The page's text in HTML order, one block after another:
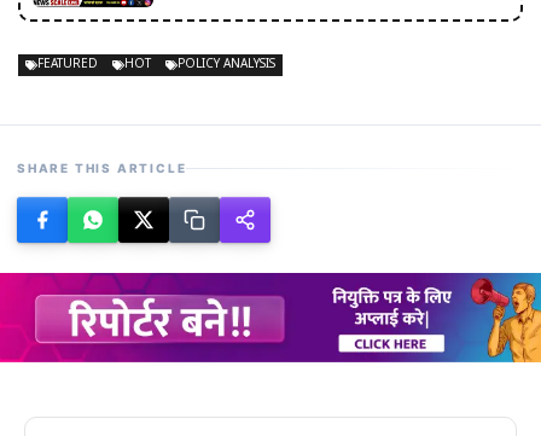
FEATURED HOT POLICY ANALYSIS
SHARE THIS ARTICLE